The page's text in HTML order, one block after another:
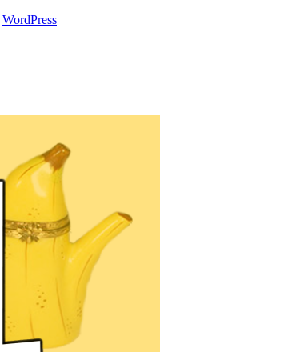
WordPress